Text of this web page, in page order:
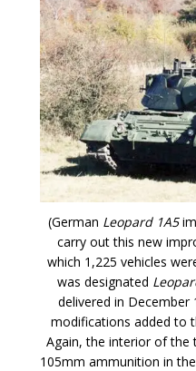
(German Leopard 1A5
carry out this new
which 1,225 vehicles
was designated
delivered in
modifications added to
Again, the interior of
105mm ammunition in